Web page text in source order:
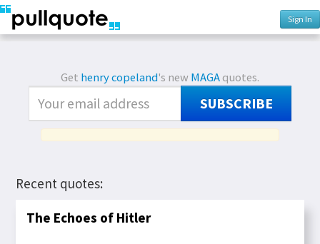
Sign In
Get henry copeland's newMAGAquotes.
SUBSCRIBE
Recent quotes:
The Echoes of Hitler